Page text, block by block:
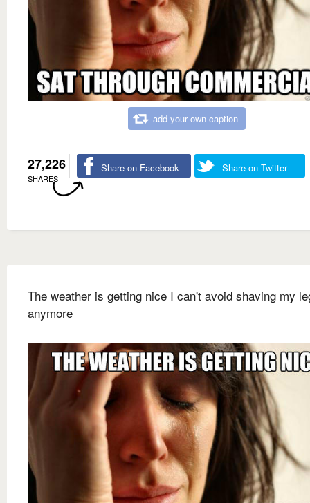
add your own caption
27,226
SHARES
Share on Facebook Share on Twitter
The weather is getting nice I can't avoid shaving my
anymore